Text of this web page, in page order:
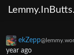
ekZepp
year ago